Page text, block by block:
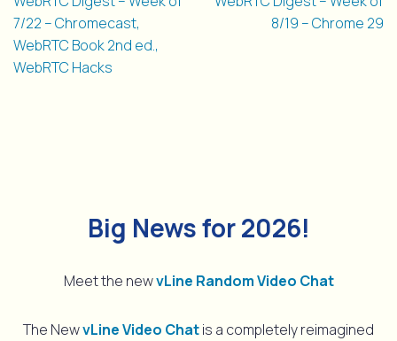
7/22 – Chromecast,
WebRTC Book 2nd ed.,
WebRTC Hacks
8/19 – Chrome 29
Big News for 2026!
Meet the newvLine Random Video Chat
The NewvLine Video Chatis a completely reimagined